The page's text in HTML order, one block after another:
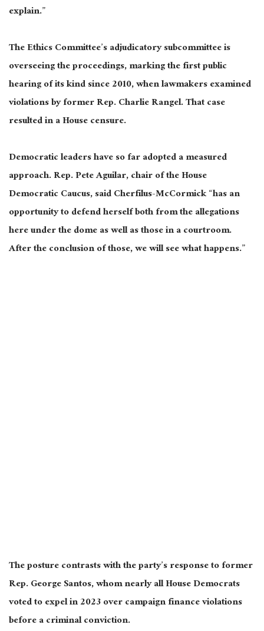
explain.”
The Ethics Committee’s adjudicatory subcommittee is
overseeing the proceedings, marking the first public
hearing of its kind since 2010, when lawmakers examined
violations by former Rep. Charlie Rangel. That case
resulted in a House censure.
Democratic leaders have so far adopted a measured
approach. Rep. Pete Aguilar, chair of the House
Democratic Caucus, said Cherfilus-McCormick “has an
opportunity to defend herself both from the allegations
here under the dome as well as those in a courtroom.
After the conclusion of those, we will see what happens.”
The posture contrasts with the party’s response to former
Rep. George Santos, whom nearly all House Democrats
voted to expel in 2023 over campaign finance violations
before a criminal conviction.